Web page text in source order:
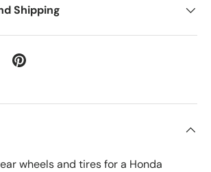
Shipping
wheels and tires for a Honda